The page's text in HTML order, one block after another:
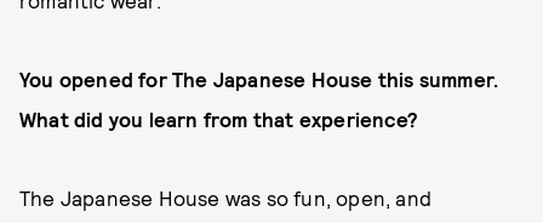
You opened for The Japanese House this summer.
What did you learn from that experience?
The Japanese House was so fun, open, and